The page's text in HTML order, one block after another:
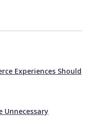
Experiences Should
Unnecessary